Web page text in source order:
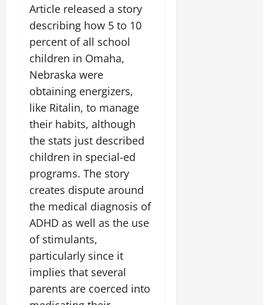
Article released a story
describing how 5 to 10
percent of all school
children in Omaha,
Nebraska were
obtaining energizers,
like Ritalin, to manage
their habits, although
the stats just described
children in special-ed
programs. The story
creates dispute around
the medical diagnosis of
ADHD as well as the use
of stimulants,
particularly since it
implies that several
parents are coerced into